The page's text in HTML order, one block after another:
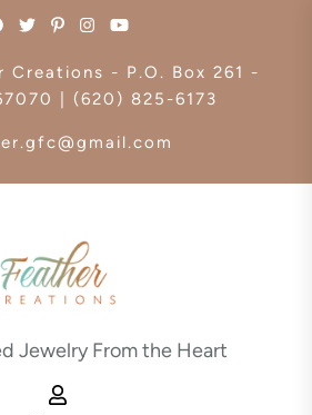
Creations - P.O. Box 261 -
| (620) 825-6173
Jewelry From the Heart